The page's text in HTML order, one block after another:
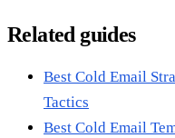
Related guides
Best Cold Email
Tactics
Best Cold Email